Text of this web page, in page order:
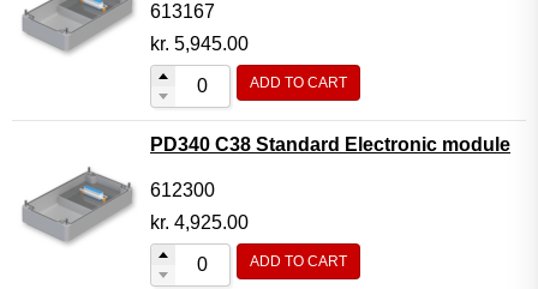
613167
kr. 5,945.00
ADD TO CART
PD340 C38 Standard Electronic module
612300
kr. 4,925.00
ADD TO CART